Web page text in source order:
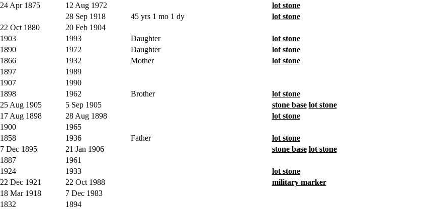
24 Apr 1875 12 Aug 1972
lot stone
28 Sep 1918 45 yrs 1 mo 1 dy
lot stone
22 Oct 1880
20 Feb 1904
1903 1993 Daughter
lot stone
1890 1972 Daughter
lot stone
1866 1932 Mother
lot stone
1897
1989
1907
1990
1898 1962 Brother
lot stone
25 Aug 1905 5 Sep 1905 stone base lot stone
17 Aug 1898 28 Aug 1898
lot stone
1900
1965
1858 1936 Father
lot stone
7 Dec 1895 21 Jan 1906 stone base lot stone
1887
1961
1924 1933
lot stone
22 Dec 1921 22 Oct 1988
military marker
18 Mar 1918
7 Dec 1983
1832
1894